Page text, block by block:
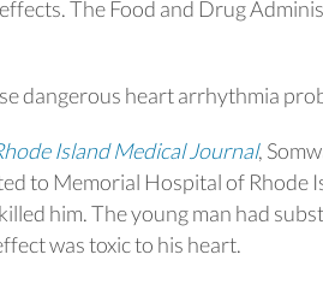
The Food and Drug
dangerous heart arrhythmia
Island Medical Journal,
to Memorial Hospital of Rhode
him. The young man had
was toxic to his heart.